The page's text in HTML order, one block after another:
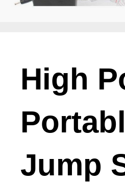
High
Jump